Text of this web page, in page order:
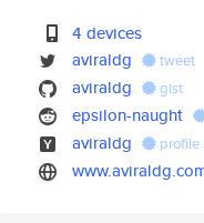
4 devices
aviraldg
tweet
aviraldg gist
epsilon-naught
aviraldg profile